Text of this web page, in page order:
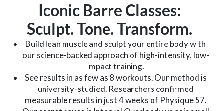
Iconic Barre Classes:
Sculpt. Tone. Transform.
Build lean muscle and sculpt your entire body with
our science-backed approach of high-intensity, low-
impact training.
See results in as few as 8 workouts. Our method is
university-studied. Researchers confirmed
measurable results in just 4 weeks of Physique 57.